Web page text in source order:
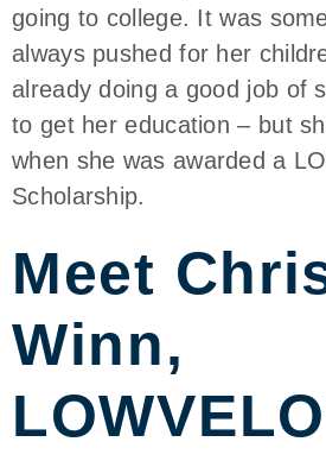
going to college. It was
always pushed for her
already doing a good job of
to get her education – but
when she was awarded a
Scholarship.
Meet
Winn,